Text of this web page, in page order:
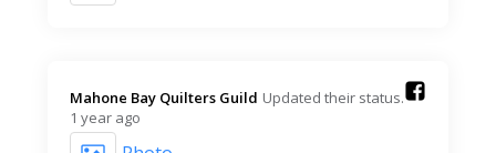
Mahone Bay Quilters Guild️ Updated their status.
1 year ago